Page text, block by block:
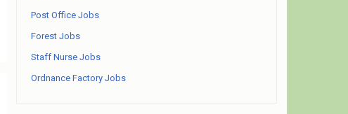
Post Office Jobs
Forest Jobs
Staff Nurse Jobs
Ordnance Factory Jobs